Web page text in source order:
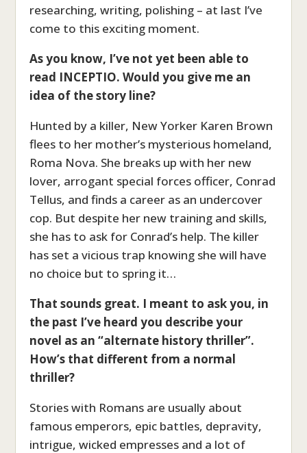
researching, writing, polishing – at last I’ve
come to this exciting moment.
As you know, I’ve not yet been able to
read INCEPTIO. Would you give me an
idea of the story line?
Hunted by a killer, New Yorker Karen Brown
flees to her mother’s mysterious homeland,
Roma Nova. She breaks up with her new
lover, arrogant special forces officer, Conrad
Tellus, and finds a career as an undercover
cop. But despite her new training and skills,
she has to ask for Conrad’s help. The killer
has set a vicious trap knowing she will have
no choice but to spring it…
That sounds great. I meant to ask you, in
the past I’ve heard you describe your
novel as an “alternate history thriller”.
How’s that different from a normal
thriller?
Stories with Romans are usually about
famous emperors, epic battles, depravity,
intrigue, wicked empresses and a lot of